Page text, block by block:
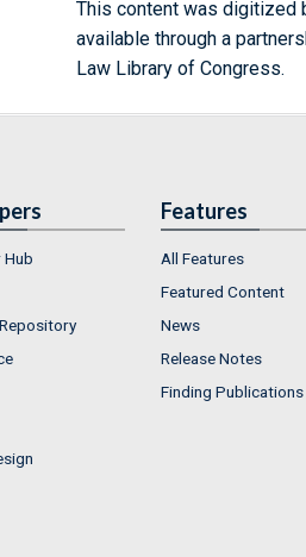
This content was digitized
available through a
Law Library of Congress.
Hub
Features
All Features
Featured Content
News
Release Notes
Finding Publications